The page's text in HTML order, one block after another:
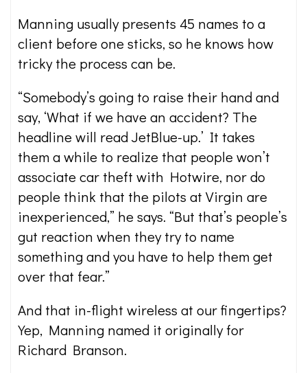
Manning usually presents 45 names to a
client before one sticks, so he knows how
tricky the process can be.
“Somebody’s going to raise their hand and
say, ‘What if we have an accident? The
headline will read JetBlue-up.’ It takes
them a while to realize that people won’t
associate car theft with Hotwire, nor do
people think that the pilots at Virgin are
inexperienced,” he says. “But that’s people’s
gut reaction when they try to name
something and you have to help them get
over that fear.”
And that in-flight wireless at our fingertips?
Yep, Manning named it originally for
Richard Branson.